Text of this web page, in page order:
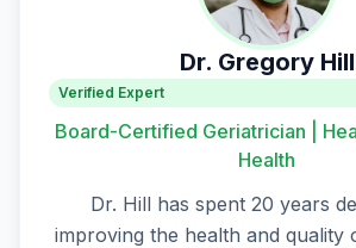
Dr. Gregory Hill
Verified Expert
Board-Certified Geriatrician |
Health
Dr. Hill has spent 20 years
improving the health and quality